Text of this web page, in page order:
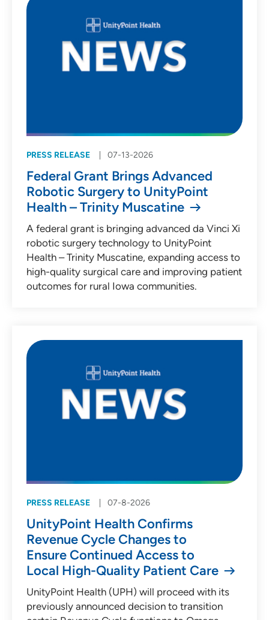
PRESS RELEASE 07-13-2026
Federal Grant Brings Advanced
Robotic Surgery to UnityPoint
Health – Trinity Muscatine
A federal grant is bringing advanced da Vinci Xi
robotic surgery technology to UnityPoint
Health – Trinity Muscatine, expanding access to
high-quality surgical care and improving patient
outcomes for rural Iowa communities.
PRESS RELEASE 07-8-2026
UnityPoint Health Confirms
Revenue Cycle Changes to
Ensure Continued Access to
Local High-Quality Patient Care
UnityPoint Health (UPH) will proceed with its
previously announced decision to transition